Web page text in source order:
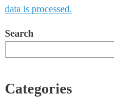
data is processed.
Search
Categories